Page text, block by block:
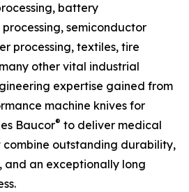
battery
semiconductor
processing, textiles, tire
other vital industrial
expertise gained from
machine knives for
Baucor® to deliver medical
outstanding durability,
and an exceptionally long